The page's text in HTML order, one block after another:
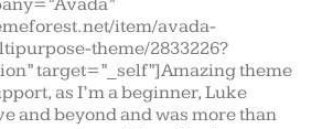
item/avada-
theme/2833226?
target=”_self”]Amazing theme
as I’m a beginner, Luke
and beyond and was more than